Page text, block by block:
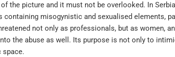
the picture and it must not be overlooked. In
misogynistic and sexualised elements,
not only as professionals, but as women,
the abuse as well. Its purpose is not only to
space.